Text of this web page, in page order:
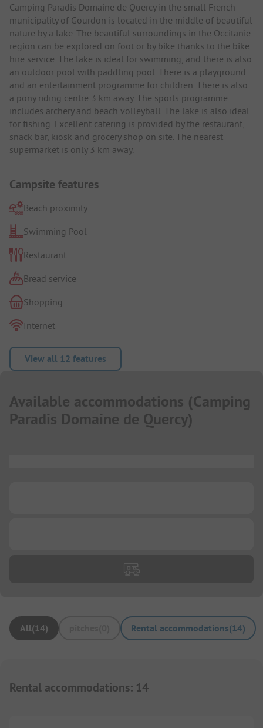
Camping Paradis Domaine de Quercy in the small French
municipality of Gourdon is located in the middle of beautiful
nature by a lake. The beautiful surroundings in the Occitanie
region can be explored on foot or by bike thanks to the bike
hire service. The lake is ideal for swimming, and there is also
an outdoor pool with paddling pool. There is a playground
and an entertainment programme for children. There is also
a pony riding centre 3 km away. The sports programme
includes archery and beach volleyball. The lake is also ideal
for fishing. Excellent catering is provided by the restaurant,
snack bar, kiosk and grocery shop on site. The nearest
supermarket is only 3 km away.
Campsite features
Beach proximity
Swimming Pool
Restaurant
Bread service
Shopping
Internet
View all 12 features
Available accommodations (Camping
Paradis Domaine de Quercy)
All(14) Rental accommodations(14)
Rental accommodations: 14